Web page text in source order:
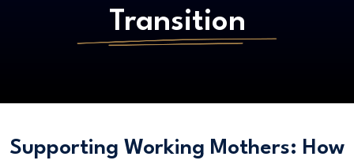
Transition
Supporting Working Mothers: How